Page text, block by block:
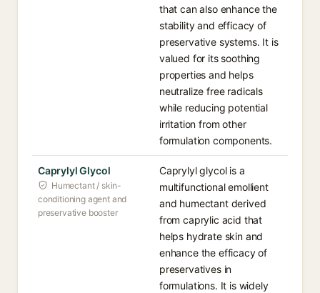
that can also enhance the
stability and efficacy of
preservative systems. It is
valued for its soothing
properties and helps
neutralize free radicals
while reducing potential
irritation from other
formulation components.
Caprylyl Glycol
Humectant / skin-
conditioning agent and
preservative booster
Caprylyl glycol is a
multifunctional emollient
and humectant derived
from caprylic acid that
helps hydrate skin and
enhance the efficacy of
preservatives in
formulations. It is widely